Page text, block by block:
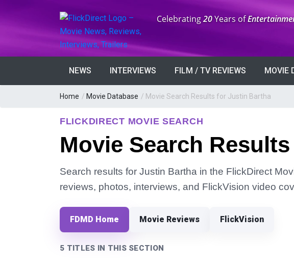
Anniversary:
Celebrating20Years of
NEWS INTERVIEWS FILM / TV REVIEWS MOVIE
Home / Movie Database / Movie Search Results for Justin Bartha
FLICKDIRECT MOVIE SEARCH
Movie Search
Search results for Justin Bartha in the FlickDirect
reviews, photos, interviews, and FlickVision video
FDMD Home Movie Reviews FlickVision
5 TITLES IN THIS SECTION